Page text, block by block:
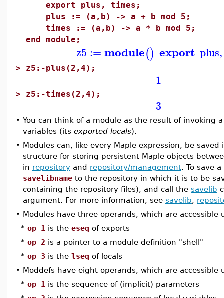
export plus, times;
plus := (a,b) -> a + b mod 5;
times := (a,b) -> a * b mod 5;
end module;
z5 :=module() export plus,
> z5:-plus(2,4);
1
> z5:-times(2,4);
3
• You can think of a module as the result of invoking
variables (its exported locals).
• Modules can, like every Maple expression, be
structure for storing persistent Maple objects
in repository and repository/management. To save
savelibname to the repository in which it is to be
containing the repository files), and call the savelib
argument. For more information, see savelib,
• Modules have three operands, which are accessible
* op 1 is the eseq of exports
* op 2 is a pointer to a module definition "shell"
* op 3 is the lseq of locals
• Moddefs have eight operands, which are accessible
* op 1 is the sequence of (implicit) parameters